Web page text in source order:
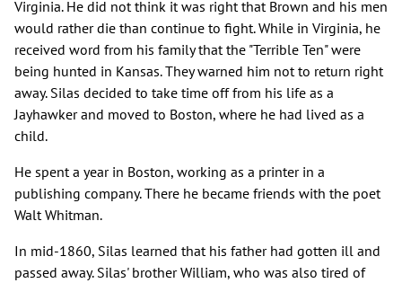
Virginia. He did not think it was right that Brown and his men
would rather die than continue to fight. While in Virginia, he
received word from his family that the "Terrible Ten" were
being hunted in Kansas. They warned him not to return right
away. Silas decided to take time off from his life as a
Jayhawker and moved to Boston, where he had lived as a
child.
He spent a year in Boston, working as a printer in a
publishing company. There he became friends with the poet
Walt Whitman.
In mid-1860, Silas learned that his father had gotten ill and
passed away. Silas' brother William, who was also tired of